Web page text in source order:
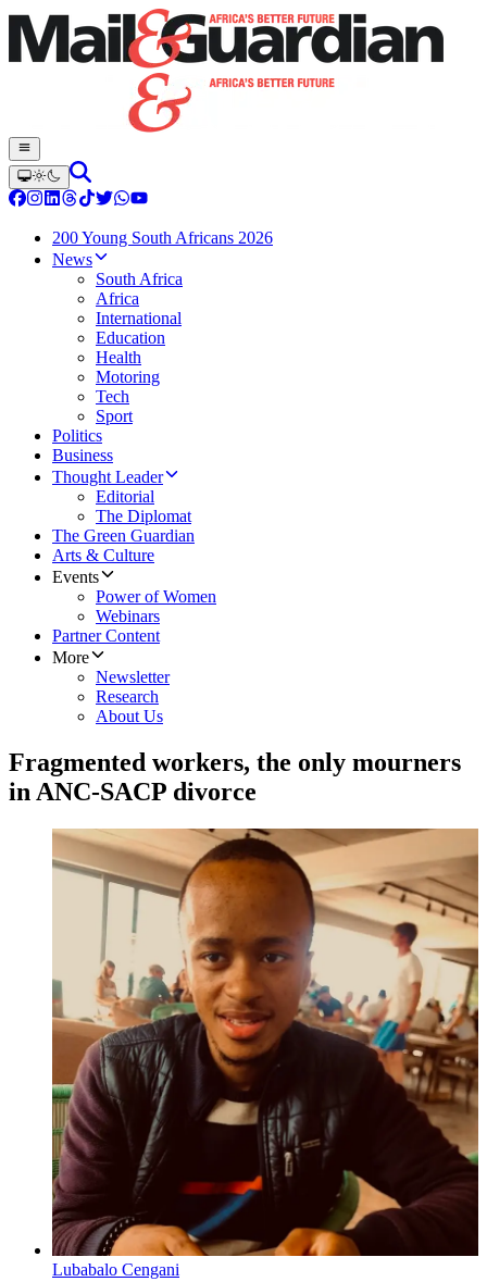
200 Young South Africans 2026
News
South Africa
Africa
International
Education
Health
Motoring
Tech
Sport
Politics
Business
Thought Leader
Editorial
The Diplomat
The Green Guardian
Arts & Culture
Events
Power of Women
Webinars
Partner Content
More
Newsletter
Research
About Us
Fragmented workers, the only mourners
in ANC-SACP divorce
Lubabalo Cengani